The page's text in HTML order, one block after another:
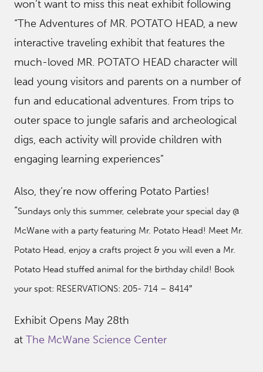
won’t want to miss this neat exhibit following
“The Adventures of MR. POTATO HEAD, a new
interactive traveling exhibit that features the
much-loved MR. POTATO HEAD character will
lead young visitors and parents on a number of
fun and educational adventures. From trips to
outer space to jungle safaris and archeological
digs, each activity will provide children with
engaging learning experiences”
Also, they’re now offering Potato Parties!
“Sundays only this summer, celebrate your special day @
McWane with a party featuring Mr. Potato Head! Meet Mr.
Potato Head, enjoy a crafts project & you will even a Mr.
Potato Head stuffed animal for the birthday child! Book
your spot: RESERVATIONS: 205- 714 – 8414″
Exhibit Opens May 28th
at The McWane Science Center